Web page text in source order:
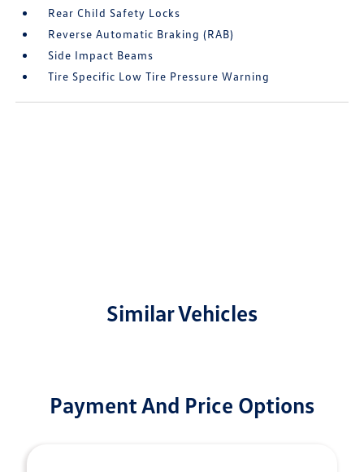
Rear Child Safety Locks
Reverse Automatic Braking (RAB)
Side Impact Beams
Tire Specific Low Tire Pressure Warning
Similar Vehicles
Payment And Price Options